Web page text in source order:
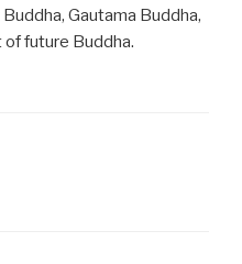
Gautama Buddha,
future Buddha.